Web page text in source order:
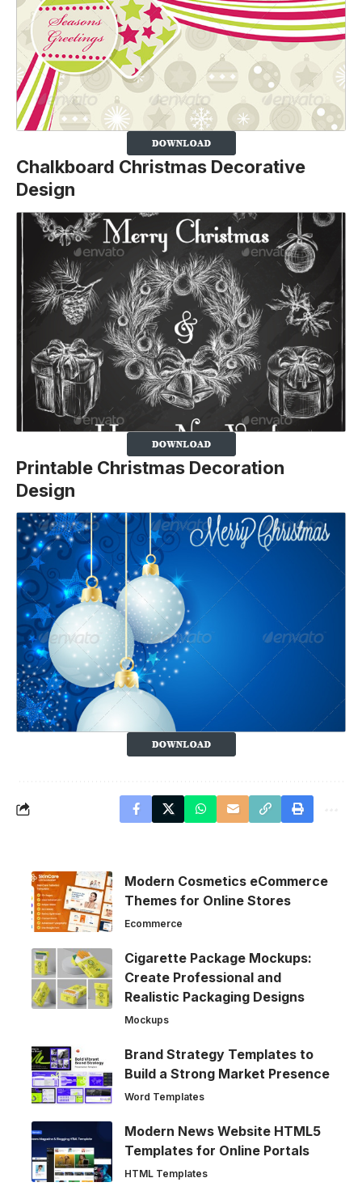
Chalkboard Christmas Decorative
Design
Printable Christmas Decoration
Design
Modern Cosmetics eCommerce
Themes for Online Stores
Ecommerce
Cigarette Package Mockups:
Create Professional and
Realistic Packaging Designs
Mockups
Brand Strategy Templates to
Build a Strong Market Presence
Word Templates
Modern News Website HTML5
Templates for Online Portals
HTML Templates